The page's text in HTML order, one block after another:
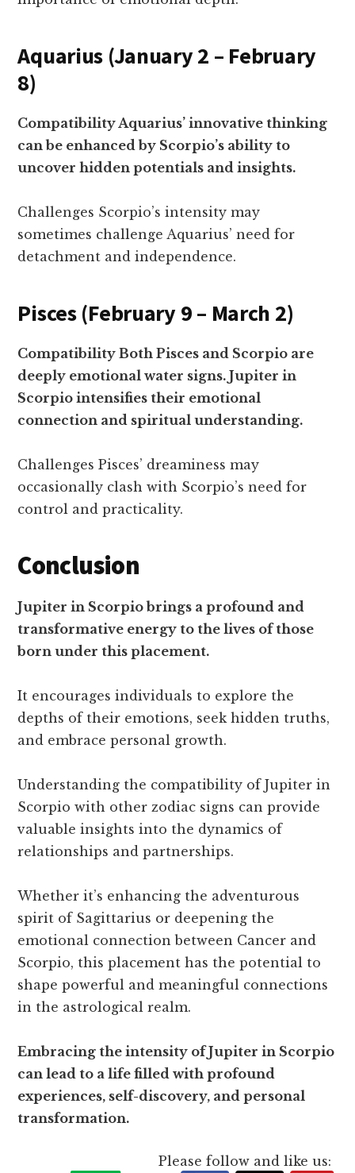
Aquarius (January 2 – February
8)
Compatibility Aquarius’ innovative thinking
can be enhanced by Scorpio’s ability to
uncover hidden potentials and insights.
Challenges Scorpio’s intensity may
sometimes challenge Aquarius’ need for
detachment and independence.
Pisces (February 9 – March 2)
Compatibility Both Pisces and Scorpio are
deeply emotional water signs. Jupiter in
Scorpio intensifies their emotional
connection and spiritual understanding.
Challenges Pisces’ dreaminess may
occasionally clash with Scorpio’s need for
control and practicality.
Conclusion
Jupiter in Scorpio brings a profound and
transformative energy to the lives of those
born under this placement.
It encourages individuals to explore the
depths of their emotions, seek hidden truths,
and embrace personal growth.
Understanding the compatibility of Jupiter in
Scorpio with other zodiac signs can provide
valuable insights into the dynamics of
relationships and partnerships.
Whether it’s enhancing the adventurous
spirit of Sagittarius or deepening the
emotional connection between Cancer and
Scorpio, this placement has the potential to
shape powerful and meaningful connections
in the astrological realm.
Embracing the intensity of Jupiter in Scorpio
can lead to a life filled with profound
experiences, self-discovery, and personal
transformation.
Please follow and like us: